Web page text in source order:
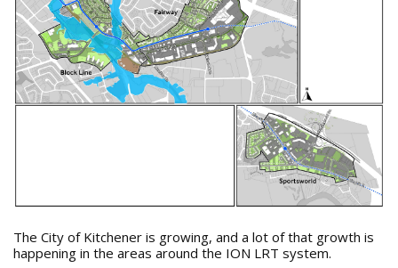
The City of Kitchener is growing, and a lot of that growth is
happening in the areas around the ION LRT system.